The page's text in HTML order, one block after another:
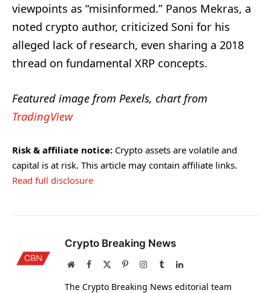
viewpoints as “misinformed.” Panos Mekras, a
noted crypto author, criticized Soni for his
alleged lack of research, even sharing a 2018
thread on fundamental XRP concepts.
Featured image from Pexels, chart from
TradingView
Risk & affiliate notice: Crypto assets are volatile and
capital is at risk. This article may contain affiliate links.
Read full disclosure
Crypto Breaking News
WebsiteFacebook PinterestInstagram
TumblrLinkedIn
The Crypto Breaking News editorial team